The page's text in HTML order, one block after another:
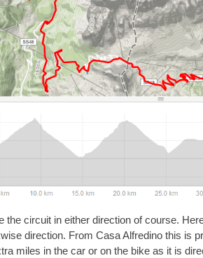
the circuit in either direction of course.
direction. From Casa Alfredino this is
miles in the car or on the bike as it is